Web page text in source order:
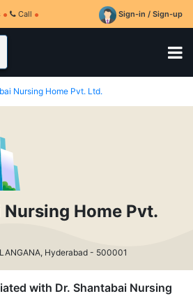
Call Sign-in / Sign-up
Nursing Home Pvt. Ltd.
Nursing Home Pvt.
Hyderabad - 500001
with Dr. Shantabai Nursing